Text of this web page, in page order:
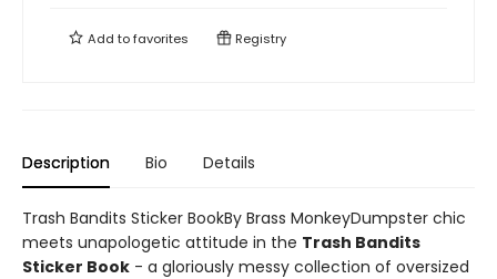
Add tofavorites Registry
Description Bio Details
Trash Bandits Sticker BookBy Brass MonkeyDumpster chic
meets unapologetic attitude in the Trash Bandits
Sticker Book - a gloriously messy collection of oversized